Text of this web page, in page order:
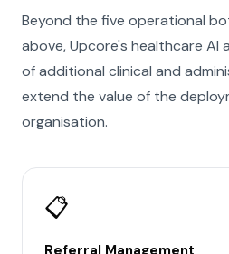
Beyond the five operational
above, Upcore's healthcare AI
of additional clinical and
extend the value of the
organisation.
📋
Referral Management